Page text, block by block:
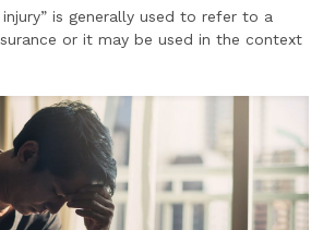
is generally used to refer to a
or it may be used in the context